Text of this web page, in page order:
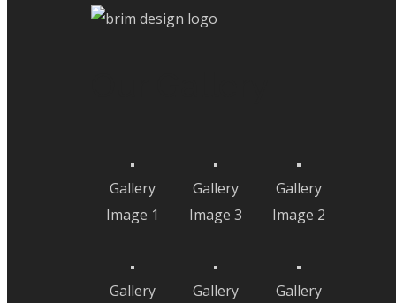
Gallery
Image 1
Gallery
Image 3
Gallery
Image 2
Gallery
Gallery
Gallery